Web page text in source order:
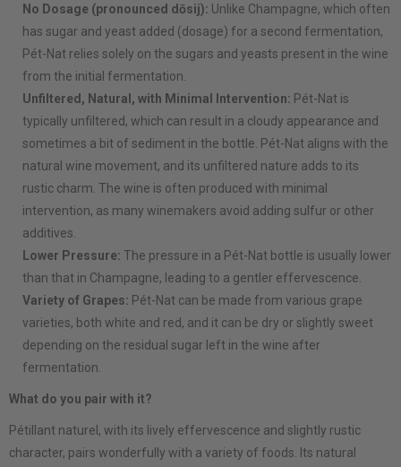
No Dosage (pronounced dōsij): Unlike Champagne, which often
has sugar and yeast added (dosage) for a second fermentation,
Pét-Nat relies solely on the sugars and yeasts present in the wine
from the initial fermentation.
Unfiltered, Natural, with Minimal Intervention: Pét-Nat is
typically unfiltered, which can result in a cloudy appearance and
sometimes a bit of sediment in the bottle. Pét-Nat aligns with the
natural wine movement, and its unfiltered nature adds to its
rustic charm. The wine is often produced with minimal
intervention, as many winemakers avoid adding sulfur or other
additives.
Lower Pressure: The pressure in a Pét-Nat bottle is usually lower
than that in Champagne, leading to a gentler effervescence.
Variety of Grapes: Pét-Nat can be made from various grape
varieties, both white and red, and it can be dry or slightly sweet
depending on the residual sugar left in the wine after
fermentation.
What do you pair with it?
Pétillant naturel, with its lively effervescence and slightly rustic
character, pairs wonderfully with a variety of foods. Its natural